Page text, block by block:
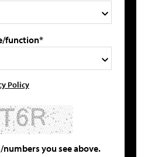
function*
Policy
you see above.